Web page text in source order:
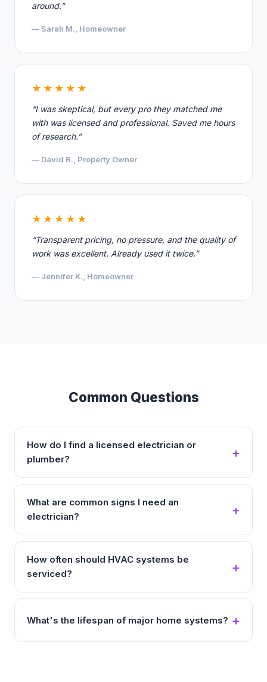
around.”
— Sarah M., Homeowner
★★★★★
“I was skeptical, but every pro they matched me
with was licensed and professional. Saved me hours
of research.”
— David R., Property Owner
★★★★★
“Transparent pricing, no pressure, and the quality of
work was excellent. Already used it twice.”
— Jennifer K., Homeowner
Common Questions
How do I find a licensed electrician or
plumber?
What are common signs I need an
electrician?
How often should HVAC systems be
serviced?
What's the lifespan of major home systems?